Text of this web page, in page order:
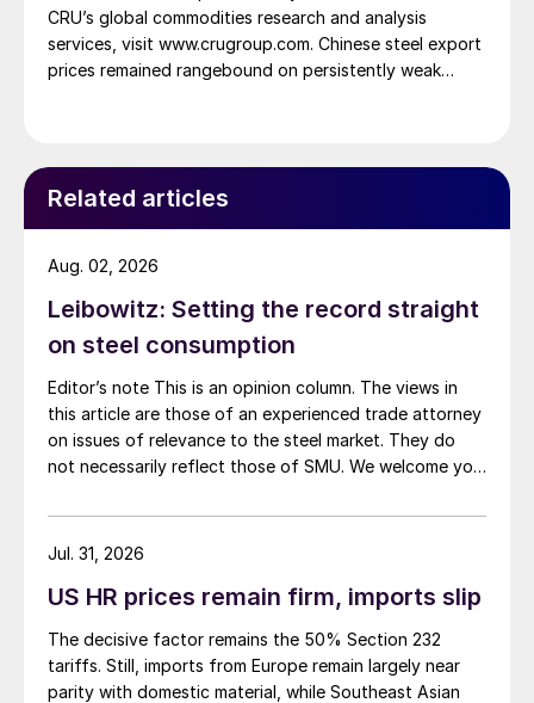
CRU’s global commodities research and analysis
services, visit www.crugroup.com. Chinese steel export
prices remained rangebound on persistently weak
Related articles
Leibowitz: Setting the record straight
on steel consumption
Editor’s note This is an opinion column. The views in
this article are those of an experienced trade attorney
on issues of relevance to the steel market. They do
not necessarily reflect those of SMU. We welcome you
My colleague and friend Alan Price wrote last week
about […]
Aug. 02, 2026
US HR prices remain firm, imports slip
The decisive factor remains the 50% Section 232
tariffs. Still, imports from Europe remain largely near
parity with domestic material, while Southeast Asian
Jul. 31, 2026